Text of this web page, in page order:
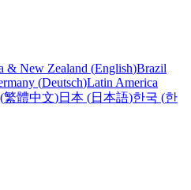
& New Zealand (English)Brazil
(Deutsch)Latin America
(繁體中文)日本 (日本語)한국 (한